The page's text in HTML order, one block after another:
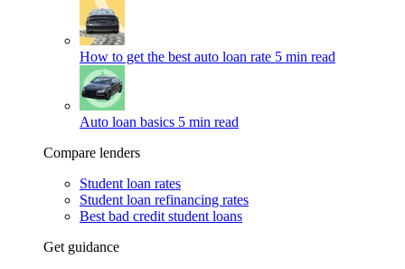
How to get the best auto loan rate 5 min read
Auto loan basics 5 min read
Compare lenders
Student loan rates
Student loan refinancing rates
Best bad credit student loans
Get guidance